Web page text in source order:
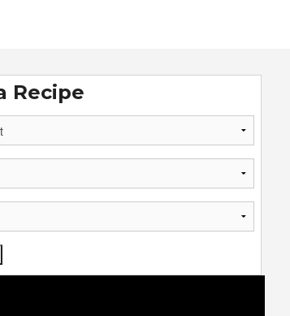
Recipe